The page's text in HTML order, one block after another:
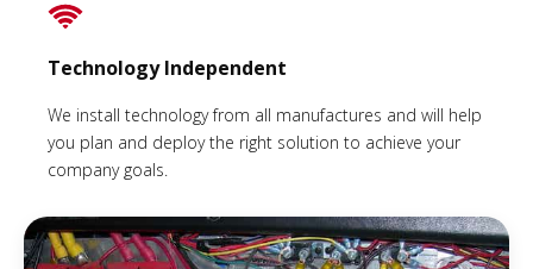
Technology Independent
We install technology from all manufactures and will help
you plan and deploy the right solution to achieve your
company goals.